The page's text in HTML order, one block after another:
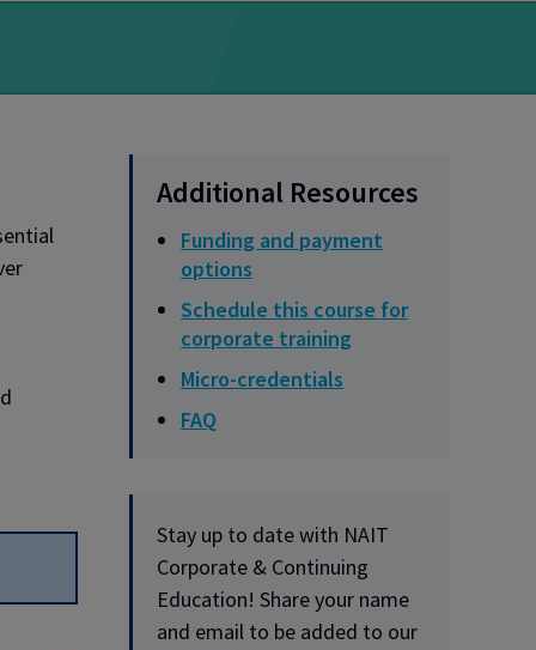
Additional Resources
Funding and payment
options
Schedule this course for
corporate training
Micro-credentials
FAQ
Stay up to date with NAIT
Corporate & Continuing
Education! Share your name
and email to be added to our